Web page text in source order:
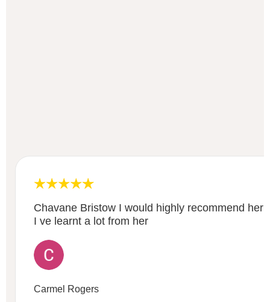
Chavane Bristow I would highly recommend her
I ve learnt a lot from her
Carmel Rogers